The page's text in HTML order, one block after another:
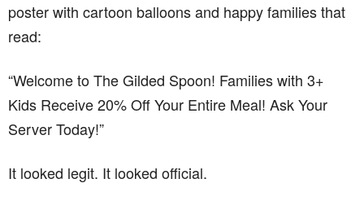
poster with cartoon balloons and happy families that
read:
“Welcome to The Gilded Spoon! Families with 3+
Kids Receive 20% Off Your Entire Meal! Ask Your
Server Today!”
It looked legit. It looked official.